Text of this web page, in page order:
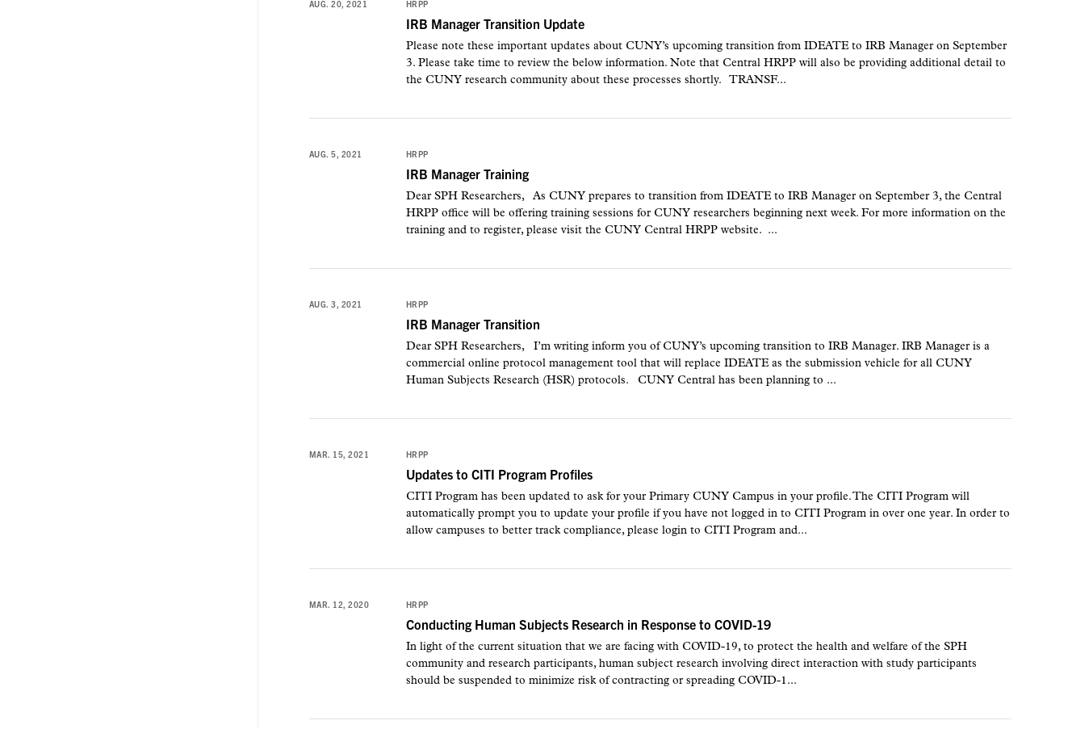
AUG. 20, 2021 HRPP
IRB Manager Transition Update
Please note these important updates about CUNY’s upcoming transition from IDEATE to IRB Manager on September
3. Please take time to review the below information. Note that Central HRPP will also be providing additional detail to
the CUNY research community about these processes shortly. TRANSF...
AUG. 5, 2021 HRPP
IRB Manager Training
Dear SPH Researchers, As CUNY prepares to transition from IDEATE to IRB Manager on September 3, the Central
HRPP office will be offering training sessions for CUNY researchers beginning next week. For more information on the
training and to register, please visit the CUNY Central HRPP website. ...
AUG. 3, 2021 HRPP
IRB Manager Transition
Dear SPH Researchers, I’m writing inform you of CUNY’s upcoming transition to IRB Manager. IRB Manager is a
commercial online protocol management tool that will replace IDEATE as the submission vehicle for all CUNY
Human Subjects Research (HSR) protocols. CUNY Central has been planning to ...
MAR. 15, 2021 HRPP
Updates to CITI Program Profiles
CITI Program has been updated to ask for your Primary CUNY Campus in your profile. The CITI Program will
automatically prompt you to update your profile if you have not logged in to CITI Program in over one year. In order to
allow campuses to better track compliance, please login to CITI Program and...
MAR. 12, 2020 HRPP
Conducting Human Subjects Research in Response to COVID-19
In light of the current situation that we are facing with COVID-19, to protect the health and welfare of the SPH
community and research participants, human subject research involving direct interaction with study participants
should be suspended to minimize risk of contracting or spreading COVID-1...